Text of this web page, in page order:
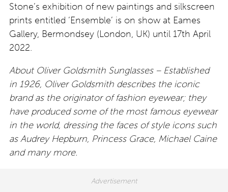
Stone’s exhibition of new paintings and silkscreen
prints entitled ‘Ensemble’ is on show at Eames
Gallery, Bermondsey (London, UK) until 17th April
2022.
About Oliver Goldsmith Sunglasses – Established
in 1926, Oliver Goldsmith describes the iconic
brand as the originator of fashion eyewear; they
have produced some of the most famous eyewear
in the world, dressing the faces of style icons such
as Audrey Hepburn, Princess Grace, Michael Caine
and many more.